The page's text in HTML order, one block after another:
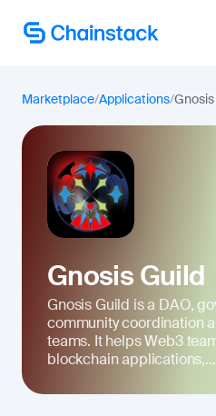
Talk to an
Marketplace/Applications/
Gnosis Guild
Gnosis Guild is a DAO,
community coordination
teams. It helps Web3
blockchain applications,...